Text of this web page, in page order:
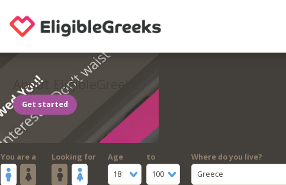
About EligibleGreeks
Get started
You are a Looking for
Age
18
to
100
Where do you live?
Greece